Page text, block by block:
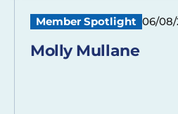
Member Spotlight 06/
Molly Mullane